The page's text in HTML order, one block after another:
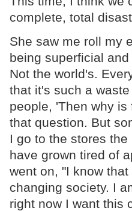
complete, total
She saw me roll my
being superficial
Not the world's.
that it's such a
people, 'Then why
that question. But
I go to the stores
have grown tired of
went on, "I know
changing society. I
right now I want this